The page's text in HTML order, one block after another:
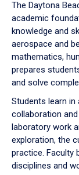
arrow
to
The Daytona
academic
knowledge and
aerospace and
mathematics,
prepares
and solve
Students learn
collaboration
laboratory work
exploration, the
practice. Faculty
disciplines and